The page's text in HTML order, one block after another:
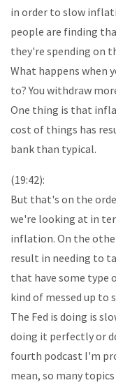
in order to slow
people are finding
they're spending on
What happens when
to? You withdraw
One thing is that
cost of things has
bank than typical.
(19:42):
But that's on the
we're looking at in
inflation. On the
result in needing to
that have some type
kind of messed up to
The Fed is doing is
doing it perfectly or
fourth podcast I'm
mean, so many